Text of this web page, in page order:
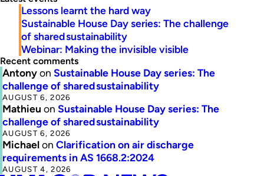
Lessons learnt the hard way
Sustainable House Day series: The challenge
of shared sustainability
Webinar: Making the invisible visible
Recent comments
Antonyon Sustainable House Day series: The
challenge of shared sustainability
AUGUST 6, 2026
Mathieu on Sustainable House Day series: The
challenge of shared sustainability
AUGUST 6, 2026
Michaelon Clarification on air discharge
requirements in AS 1668.2:2024
AUGUST 4, 2026